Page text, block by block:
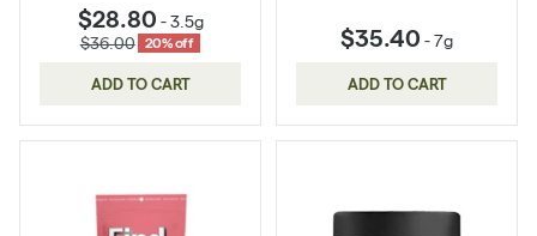
$28.80 -3.5g
$36.00
20% off
ADD TO CART
$35.40 -7g
ADD TO CART